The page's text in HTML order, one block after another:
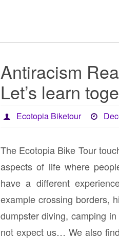
Antiracism
Let’s learn
Ecotopia Biketour
The Ecotopia Bike Tour
aspects of life where
have a different
example crossing borders,
dumpster diving, camping
not expect us… We also